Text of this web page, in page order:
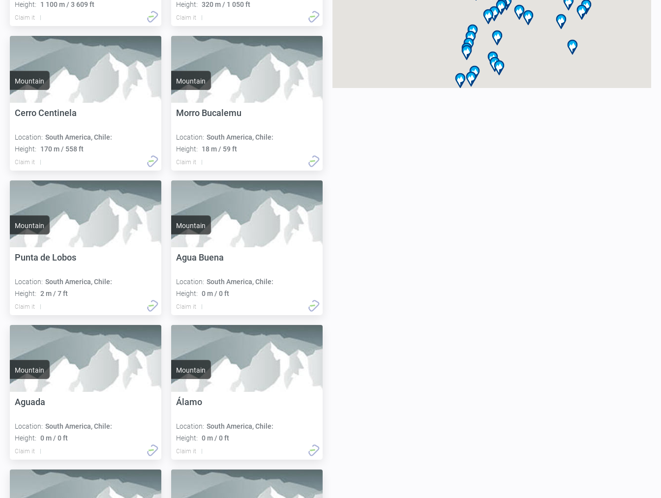
Height:
1 100 m / 3 609 ft
Claim it
Height: 320 m / 1 050 ft
Claim it
Mountain
Cerro Centinela
Location: South America, Chile:
Height:
170 m / 558 ft
Claim it
Mountain
Morro Bucalemu
Location: South America, Chile:
Height:
18 m / 59 ft
Claim it
Mountain
Punta de Lobos
Location: South America, Chile:
Height: 2 m / 7 ft
Claim it
Mountain
Agua Buena
Location: South America, Chile:
Height: 0 m / 0 ft
Claim it
Mountain
Aguada
Location: South America, Chile:
Height: 0 m / 0 ft
Claim it
Mountain
Álamo
Location: South America, Chile:
Height: 0 m / 0 ft
Claim it